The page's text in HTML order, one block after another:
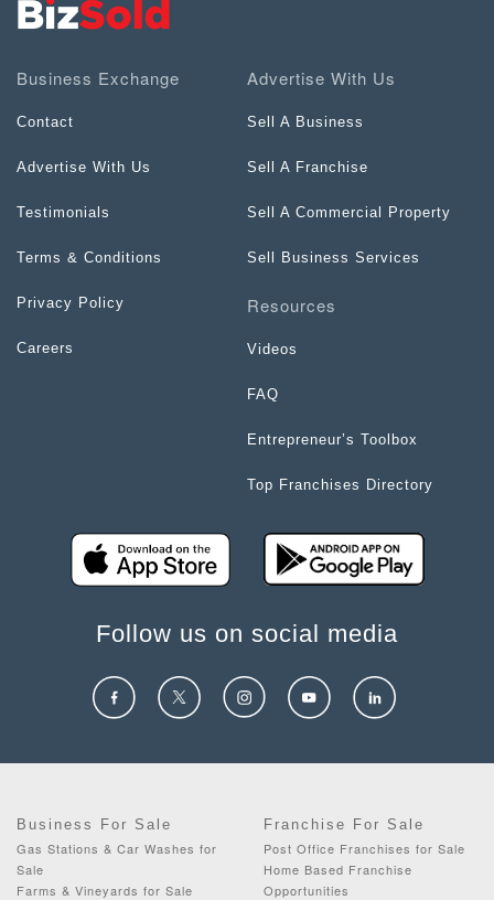
Business Exchange
Contact
Advertise With Us
Testimonials
Terms & Conditions
Privacy Policy
Careers
Advertise With Us
Sell A Business
Sell A Franchise
Sell A Commercial Property
Sell Business Services
Resources
Videos
FAQ
Entrepreneur’s Toolbox
Top Franchises Directory
Follow us on social media
Business For Sale
Gas Stations & Car Washes for
Sale
Farms & Vineyards for Sale
Franchise For Sale
Post Office Franchises for Sale
Home Based Franchise
Opportunities